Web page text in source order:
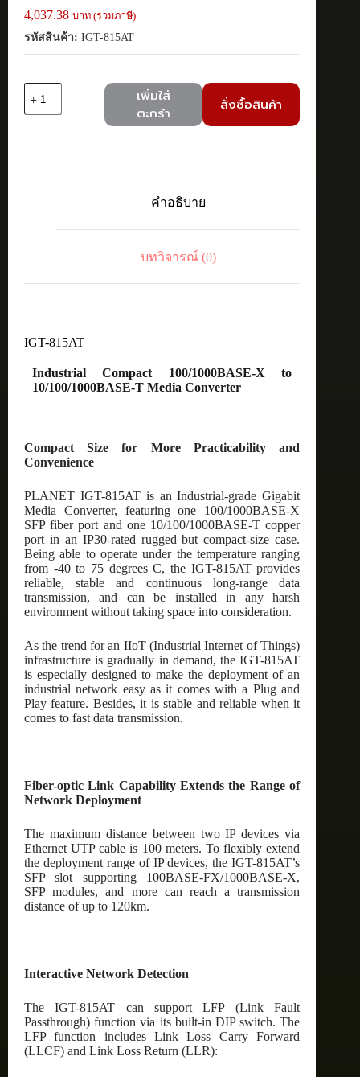
4,037.38 บาท (รวมภาษี)
รหัสสินค้า: IGT-815AT
Planet
100/1000BASE-
เพิ่มใส่
ตะกร้า
สั่งซื้อสินค้า
คำอธิบาย
บทวิจารณ์ (0)
IGT-815AT
Industrial Compact 100/1000BASE-X to
10/100/1000BASE-T Media Converter
Compact Size for More Practicability and
Convenience
PLANET IGT-815AT is an Industrial-grade Gigabit
Media Converter, featuring one 100/1000BASE-X
SFP fiber port and one 10/100/1000BASE-T copper
port in an IP30-rated rugged but compact-size case.
Being able to operate under the temperature ranging
from -40 to 75 degrees C, the IGT-815AT provides
reliable, stable and continuous long-range data
transmission, and can be installed in any harsh
environment without taking space into consideration.
As the trend for an IIoT (Industrial Internet of Things)
infrastructure is gradually in demand, the IGT-815AT
is especially designed to make the deployment of an
industrial network easy as it comes with a Plug and
Play feature. Besides, it is stable and reliable when it
comes to fast data transmission.
Fiber-optic Link Capability Extends the Range of
Network Deployment
The maximum distance between two IP devices via
Ethernet UTP cable is 100 meters. To flexibly extend
the deployment range of IP devices, the IGT-815AT’s
SFP slot supporting 100BASE-FX/1000BASE-X,
SFP modules, and more can reach a transmission
distance of up to 120km.
Interactive Network Detection
The IGT-815AT can support LFP (Link Fault
Passthrough) function via its built-in DIP switch. The
LFP function includes Link Loss Carry Forward
(LLCF) and Link Loss Return (LLR):